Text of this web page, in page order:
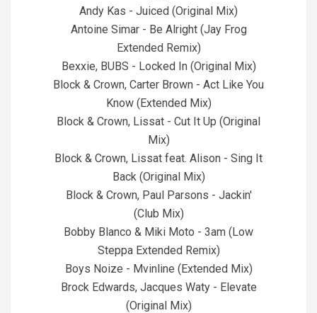
Andy Kas - Juiced (Original Mix)
Antoine Simar - Be Alright (Jay Frog
Extended Remix)
Bexxie, BUBS - Locked In (Original Mix)
Block & Crown, Carter Brown - Act Like You
Know (Extended Mix)
Block & Crown, Lissat - Cut It Up (Original
Mix)
Block & Crown, Lissat feat. Alison - Sing It
Back (Original Mix)
Block & Crown, Paul Parsons - Jackin'
(Club Mix)
Bobby Blanco & Miki Moto - 3am (Low
Steppa Extended Remix)
Boys Noize - Mvinline (Extended Mix)
Brock Edwards, Jacques Waty - Elevate
(Original Mix)